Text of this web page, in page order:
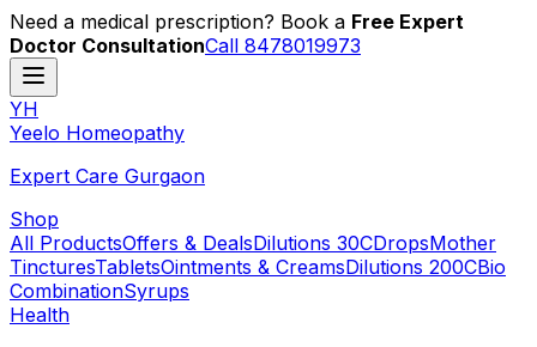
Need a medical prescription? Book a Free Expert
Doctor ConsultationCall 8478019973
YH
Yeelo Homeopathy
Expert Care Gurgaon
Shop
All ProductsOffers & DealsDilutions 30CDropsMother
TincturesTabletsOintments & CreamsDilutions 200CBio
CombinationSyrups
Health